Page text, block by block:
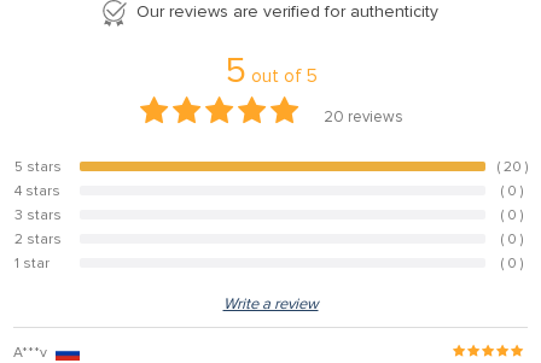
Our reviews are verified for authenticity
5 out of 5
20 reviews
5 stars 100%
( 20 )
4 stars
( 0 )
3 stars
( 0 )
2 stars
( 0 )
1 star
( 0 )
Write a review
A***v